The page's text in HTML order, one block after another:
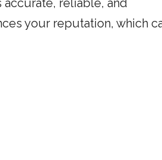
reliable, and
your reputation, which